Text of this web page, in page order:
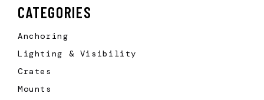
CATEGORIES
Anchoring
Lighting & Visibility
Crates
Mounts